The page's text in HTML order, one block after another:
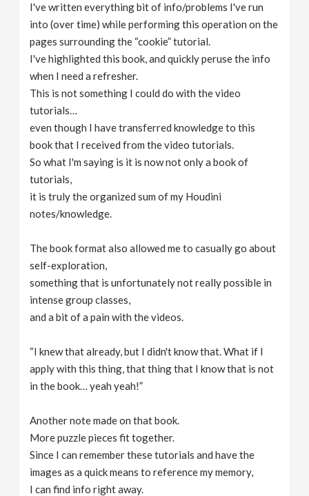
I've written everything bit of info/problems I've run
into (over time) while performing this operation on the
pages surrounding the “cookie” tutorial.
I've highlighted this book, and quickly peruse the info
when I need a refresher.
This is not something I could do with the video
tutorials…
even though I have transferred knowledge to this
book that I received from the video tutorials.
So what I'm saying is it is now not only a book of
tutorials,
it is truly the organized sum of my Houdini
notes/knowledge.
The book format also allowed me to casually go about
self-exploration,
something that is unfortunately not really possible in
intense group classes,
and a bit of a pain with the videos.
“I knew that already, but I didn't know that. What if I
apply with this thing, that thing that I know that is not
in the book… yeah yeah!”
Another note made on that book.
More puzzle pieces fit together.
Since I can remember these tutorials and have the
images as a quick means to reference my memory,
I can find info right away.